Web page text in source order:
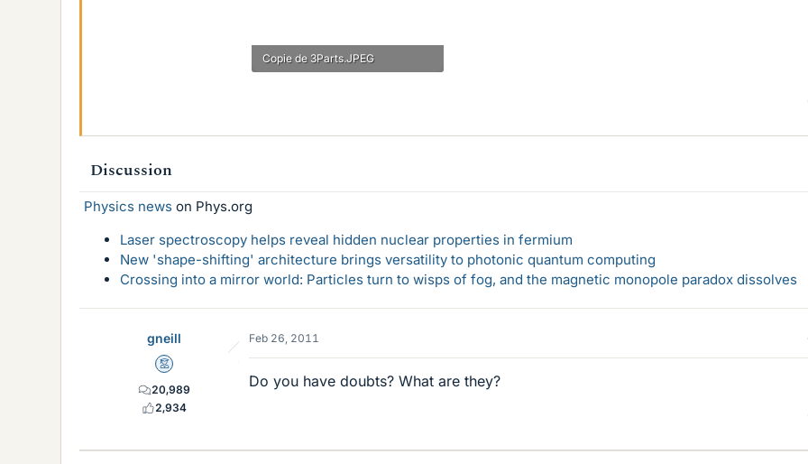
Copie de 3Parts.JPEG
Discussion
Physics news on Phys.org
Laser spectroscopy helps reveal hidden nuclear properties in fermium
New 'shape-shifting' architecture brings versatility to photonic quantum computing
Crossing into a mirror world: Particles turn to wisps of fog, and the magnetic monopole paradox dissolves
gneill
Mentor
20,989
2,934
Feb 26, 2011
Do you have doubts? What are they?